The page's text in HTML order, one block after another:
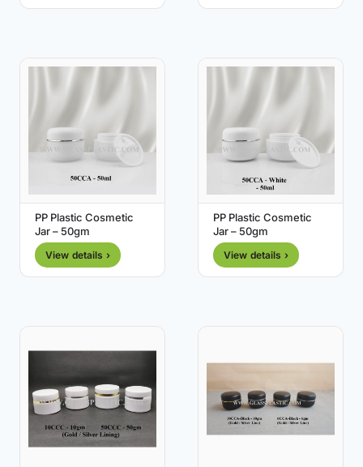
PP Plastic Cosmetic
Jar – 50gm
View details ›
PP Plastic Cosmetic
Jar – 50gm
View details ›